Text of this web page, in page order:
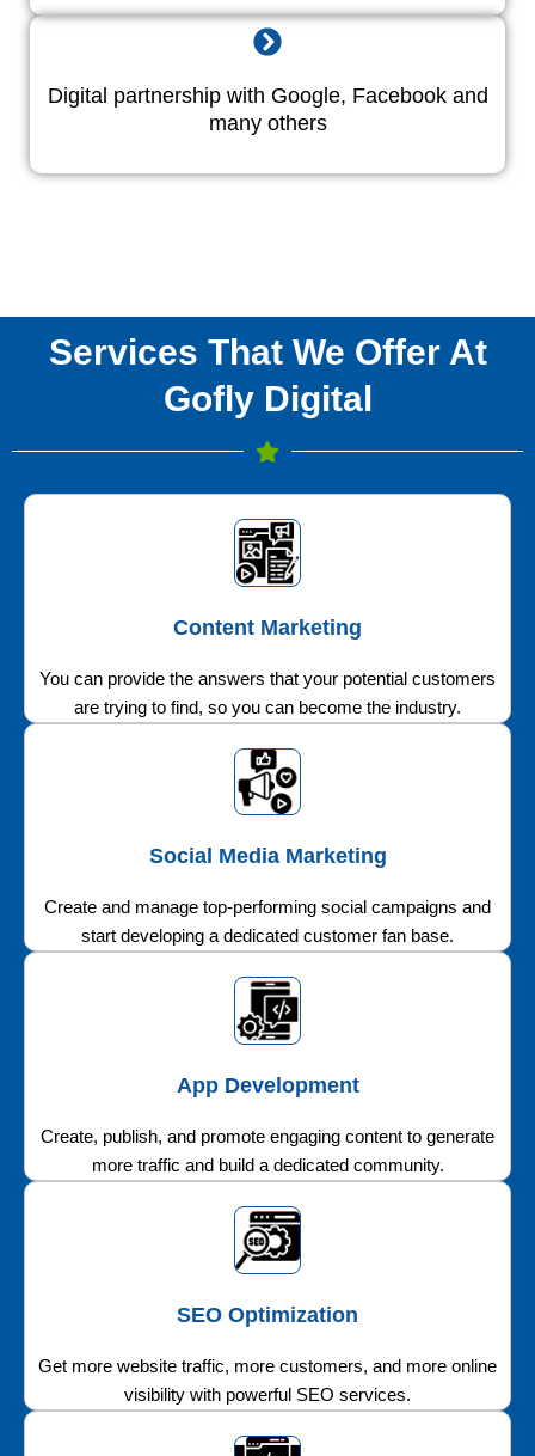
Digital partnership with Google, Facebook and
many others
Services That We Offer At
Gofly Digital
Content Marketing
You can provide the answers that your potential customers
are trying to find, so you can become the industry.
Social Media Marketing
Create and manage top-performing social campaigns and
start developing a dedicated customer fan base.
App Development
Create, publish, and promote engaging content to generate
more traffic and build a dedicated community.
SEO Optimization
Get more website traffic, more customers, and more online
visibility with powerful SEO services.